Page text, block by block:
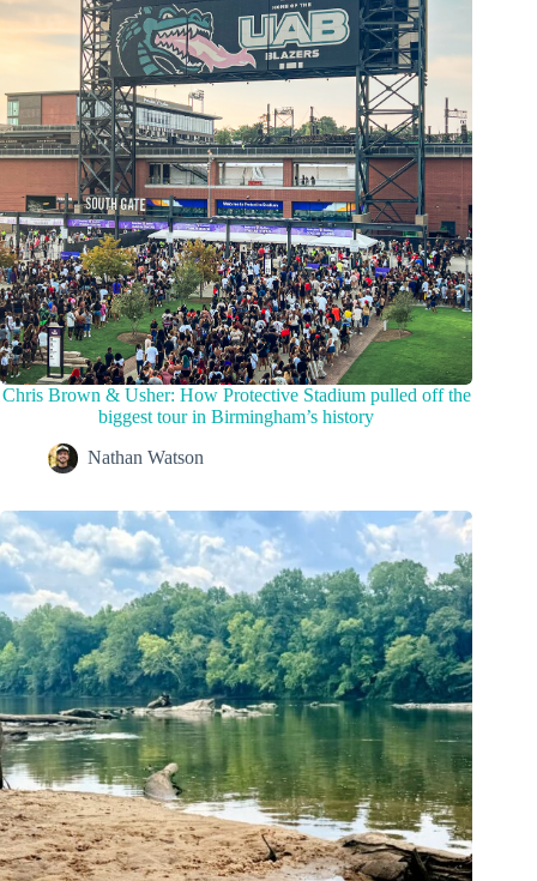
Chris Brown & Usher: How Protective Stadium pulled off the
biggest tour in Birmingham’s history
Nathan Watson